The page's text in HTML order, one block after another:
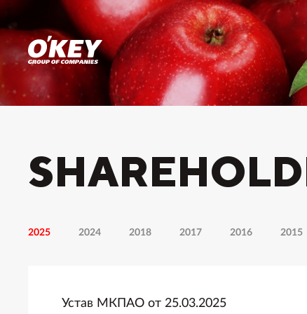
2025 2024 2018 2017 2016 2015
Устав МКПАО от 25.03.2025